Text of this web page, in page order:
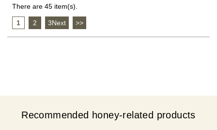
There are 45 item(s).
1 2 3Next >>
Recommended honey-related products